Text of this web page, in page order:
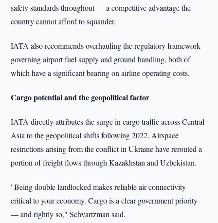
safety standards throughout — a competitive advantage the
country cannot afford to squander.
IATA also recommends overhauling the regulatory framework
governing airport fuel supply and ground handling, both of
which have a significant bearing on airline operating costs.
Cargo potential and the geopolitical factor
IATA directly attributes the surge in cargo traffic across Central
Asia to the geopolitical shifts following 2022. Airspace
restrictions arising from the conflict in Ukraine have rerouted a
portion of freight flows through Kazakhstan and Uzbekistan.
"Being double landlocked makes reliable air connectivity
critical to your economy. Cargo is a clear government priority
— and rightly so," Schvartzman said.